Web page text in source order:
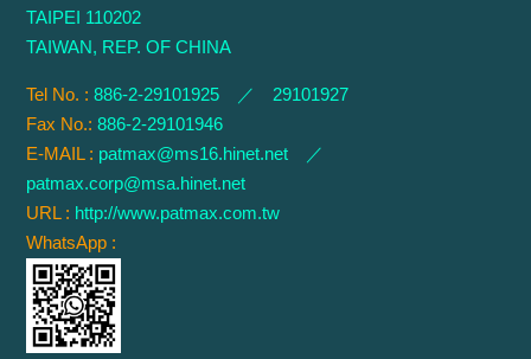
TAIPEI 110202
TAIWAN, REP. OF CHINA
Tel No. :886-2-29101925 ／ 29101927
Fax No.:886-2-29101946
E-MAIL : patmax@ms16.hinet.net ／
patmax.corp@msa.hinet.net
URL : http://www.patmax.com.tw
WhatsApp :